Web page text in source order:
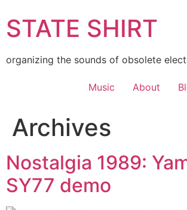
to
content
STATE SHIRT
organizing the sounds of obsolete
Music About
Archives
Nostalgia 1989:
SY77 demo